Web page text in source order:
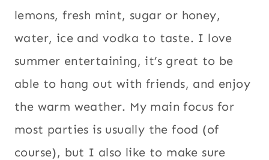
lemons, fresh mint, sugar or honey,
water, ice and vodka to taste. I love
summer entertaining, it’s great to be
able to hang out with friends, and enjoy
the warm weather. My main focus for
most parties is usually the food (of
course), but I also like to make sure